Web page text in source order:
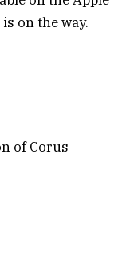
on the way.
of Corus